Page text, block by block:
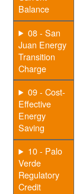
Balance
08 - San
Juan Energy
Transition
Charge
09 - Cost-
Effective
Energy
Saving
10 - Palo
Verde
Regulatory
Credit